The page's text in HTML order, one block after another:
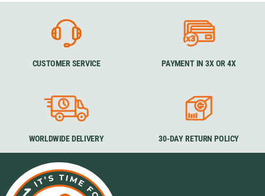
CUSTOMER SERVICE PAYMENT IN 3X OR 4X
WORLDWIDE DELIVERY 30-DAY RETURN POLICY